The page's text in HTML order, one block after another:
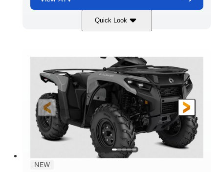
Quick Look
Somerset
NEW